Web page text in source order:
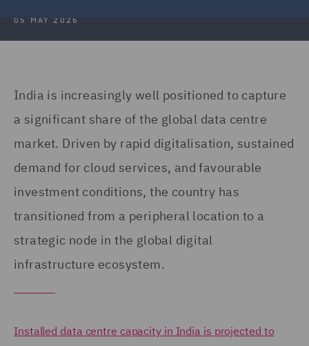
05 MAY 2026
India is increasingly well positioned to capture
a significant share of the global data centre
market. Driven by rapid digitalisation, sustained
demand for cloud services, and favourable
investment conditions, the country has
transitioned from a peripheral location to a
strategic node in the global digital
infrastructure ecosystem.
Installed data centre capacity in India is projected to